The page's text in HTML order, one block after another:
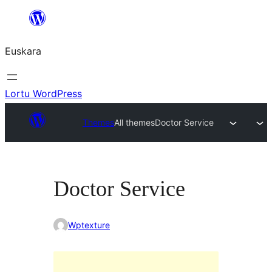
Euskara
Lortu WordPress
ThemesAll themesDoctor Service
Doctor Service
Wptexture